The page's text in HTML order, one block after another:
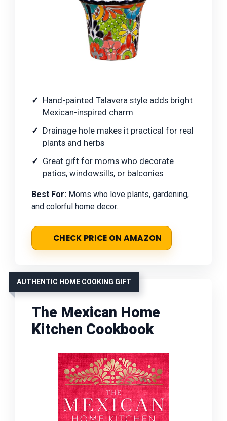
Hand-painted Talavera style adds bright
Mexican-inspired charm
Drainage hole makes it practical for real
plants and herbs
Great gift for moms who decorate
patios, windowsills, or balconies
Best For: Moms who love plants, gardening,
and colorful home decor.
CHECK PRICE ON AMAZON
AUTHENTIC HOME COOKING GIFT
The Mexican Home
Kitchen Cookbook